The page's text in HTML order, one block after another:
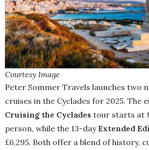
Courtesy Image
Peter Sommer Travels launches two
cruises in the Cyclades for 2025. The
Cruising the Cyclades tour starts at
person, while the 13-dayExtended
£6,295. Both offer a blend of history,